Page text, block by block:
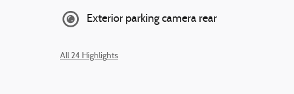
Exterior parking camera rear
All 24 Highlights